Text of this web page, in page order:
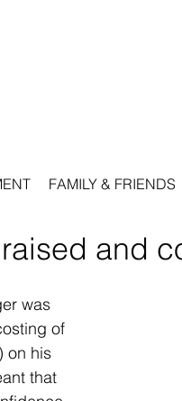
FAMILY & FRIENDS
and
was
of
on his
that